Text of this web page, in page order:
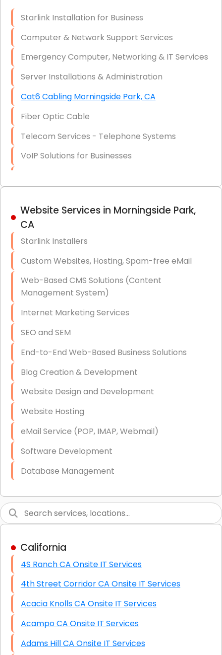
Firewall Installation
Starlink Installation for Business
Computer & Network Support Services
Emergency Computer, Networking & IT Services
Server Installations & Administration
Cat6 Cabling Morningside Park, CA
Fiber Optic Cable
Telecom Services - Telephone Systems
VoIP Solutions for Businesses
Hardware & Software Purchasing
Data Recovery (complex)
Exchange Server Configuration
VPN Set-Up and Configuration
Access Control Systems
Security Cameras Installation
IT Consulting
End-to-End Business IT Services
Starlink Business Installation
Website Services in Morningside Park,
CA
Starlink Installers
Custom Websites, Hosting, Spam-free eMail
Web-Based CMS Solutions (Content
Management System)
Internet Marketing Services
SEO and SEM
End-to-End Web-Based Business Solutions
Blog Creation & Development
Website Design and Development
Website Hosting
eMail Service (POP, IMAP, Webmail)
Software Development
Database Management
Graphic Design
High End Linux Servers
High End Windows Servers
Starlink Installation Services
California
4S Ranch CA Onsite IT Services
4th Street Corridor CA Onsite IT Services
Acacia Knolls CA Onsite IT Services
Acampo CA Onsite IT Services
Adams Hill CA Onsite IT Services